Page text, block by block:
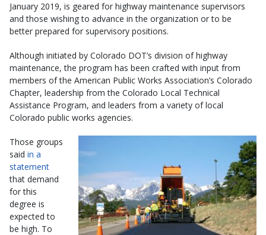
January 2019, is geared for highway maintenance supervisors
and those wishing to advance in the organization or to be
better prepared for supervisory positions.
Although initiated by Colorado DOT’s division of highway
maintenance, the program has been crafted with input from
members of the American Public Works Association’s Colorado
Chapter, leadership from the Colorado Local Technical
Assistance Program, and leaders from a variety of local
Colorado public works agencies.
Those groups
said in a
statement
that demand
for this
degree is
expected to
be high. To